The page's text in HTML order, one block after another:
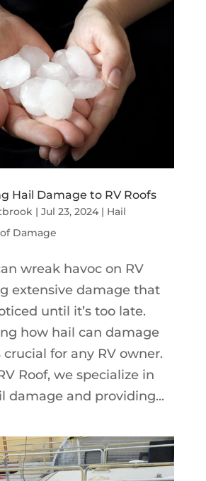
Hail Damage to RV Roofs
| Jul 23, 2024| Hail
Damage
wreak havoc on RV
extensive damage that
until it’s too late.
how hail can damage
crucial for any RV owner.
Roof, we specialize in
damage and providing...